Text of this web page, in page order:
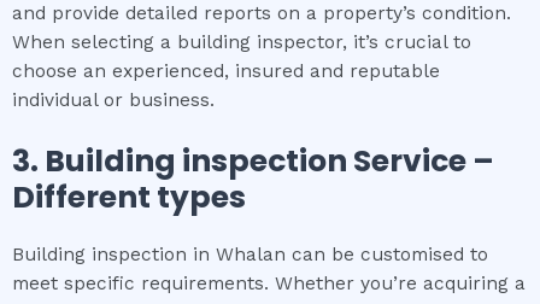
and provide detailed reports on a property’s condition.
When selecting a building inspector, it’s crucial to
choose an experienced, insured and reputable
individual or business.
3. Building inspection Service –
Different types
Building inspection in Whalan can be customised to
meet specific requirements. Whether you’re acquiring a